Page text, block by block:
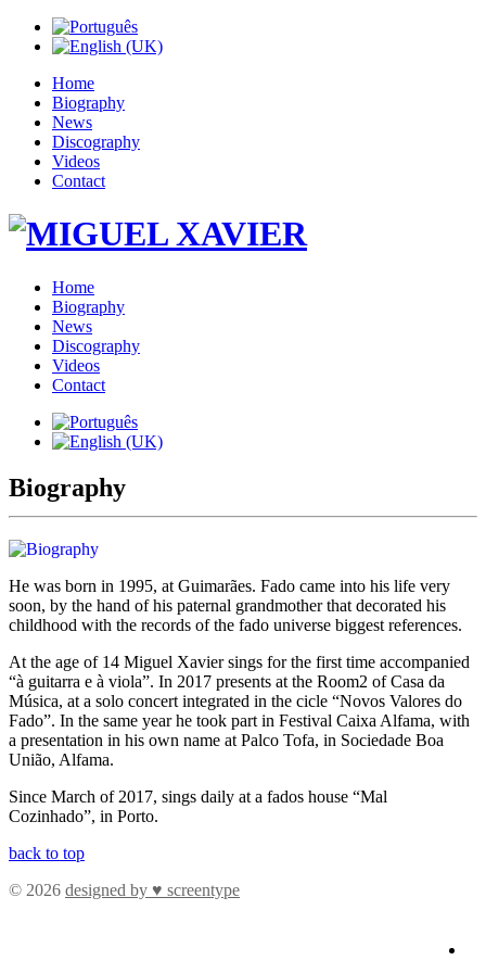
Home
Biography
News
Discography
Videos
Contact
Home
Biography
News
Discography
Videos
Contact
Biography
He was born in 1995, at Guimarães. Fado came into his life very
soon, by the hand of his paternal grandmother that decorated his
childhood with the records of the fado universe biggest references.
At the age of 14 Miguel Xavier sings for the first time accompanied
“à guitarra e à viola”. In 2017 presents at the Room2 of Casa da
Música, at a solo concert integrated in the cicle “Novos Valores do
Fado”. In the same year he took part in Festival Caixa Alfama, with
a presentation in his own name at Palco Tofa, in Sociedade Boa
União, Alfama.
Since March of 2017, sings daily at a fados house “Mal
Cozinhado”, in Porto.
back to top
© 2026 designed by ♥ screentype